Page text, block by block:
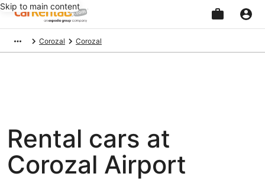
Skip to main content
Corozal Corozal
Rental cars at
Corozal Airport